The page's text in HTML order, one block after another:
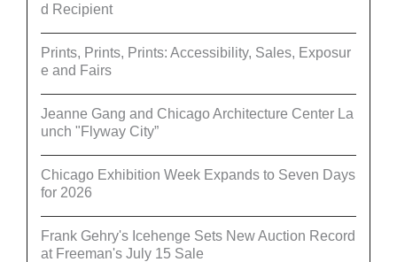
d Recipient
Prints, Prints, Prints: Accessibility, Sales, Exposur
e and Fairs
Jeanne Gang and Chicago Architecture Center La
unch "Flyway City”
Chicago Exhibition Week Expands to Seven Days
for 2026
Frank Gehry's Icehenge Sets New Auction Record
at Freeman's July 15 Sale